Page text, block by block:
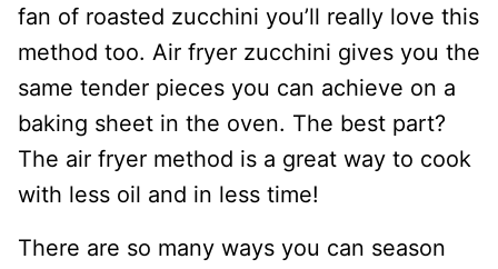
fan of roasted zucchini you’ll really love this
method too. Air fryer zucchini gives you the
same tender pieces you can achieve on a
baking sheet in the oven. The best part?
The air fryer method is a great way to cook
with less oil and in less time!
There are so many ways you can season